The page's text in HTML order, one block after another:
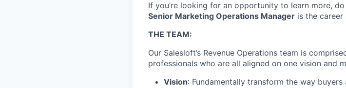
If you’re looking for an opportunity to learn more,
Senior Marketing Operations Manager is the
THE TEAM:
Our Salesloft’s Revenue Operations team is
professionals who are all aligned on one vision and
Vision: Fundamentally transform the way